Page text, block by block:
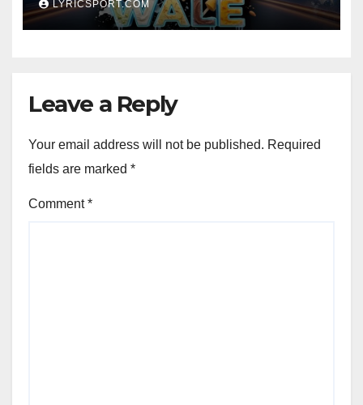
LYRICSPORT.COM
Leave a Reply
Your email address will not be published. Required
fields are marked *
Comment*